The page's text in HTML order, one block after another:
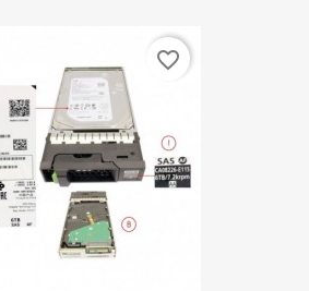
favorite_border